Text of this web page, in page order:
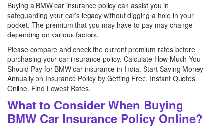
Buying a BMW car insurance policy can assist you in
safeguarding your car’s legacy without digging a hole in your
pocket. The premium that you may have to pay may change
depending on various factors.
Please compare and check the current premium rates before
purchasing your car insurance policy. Calculate How Much You
Should Pay for BMW car insurance in India. Start Saving Money
Annually on Insurance Policy by Getting Free, Instant Quotes
Online. Find Lowest Rates.
What to Consider When Buying
BMW Car Insurance Policy Online?